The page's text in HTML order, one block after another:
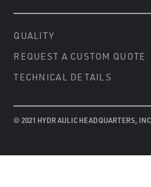
QUALITY
REQUEST A CUSTOM QUOTE
TECHNICAL DETAILS
© 2021 HYDRAULIC HEADQUARTERS,